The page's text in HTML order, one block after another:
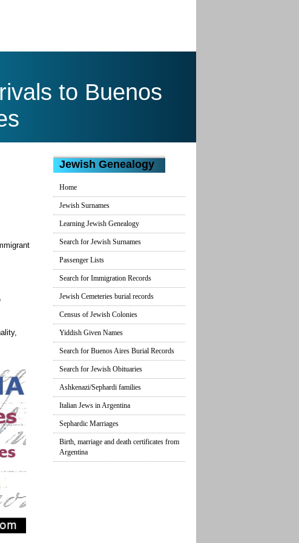
to Buenos
Jewish Genealogy
Home
Jewish Surnames
Learning Jewish Genealogy
Search for Jewish Surnames
Passenger Lists
Search for Immigration Records
Jewish Cemeteries burial records
Census of Jewish Colonies
Yiddish Given Names
Search for Buenos Aires Burial Records
Search for Jewish Obituaries
Ashkenazi/Sephardi families
Italian Jews in Argentina
Sephardic Marriages
Birth, marriage and death certificates from
Argentina